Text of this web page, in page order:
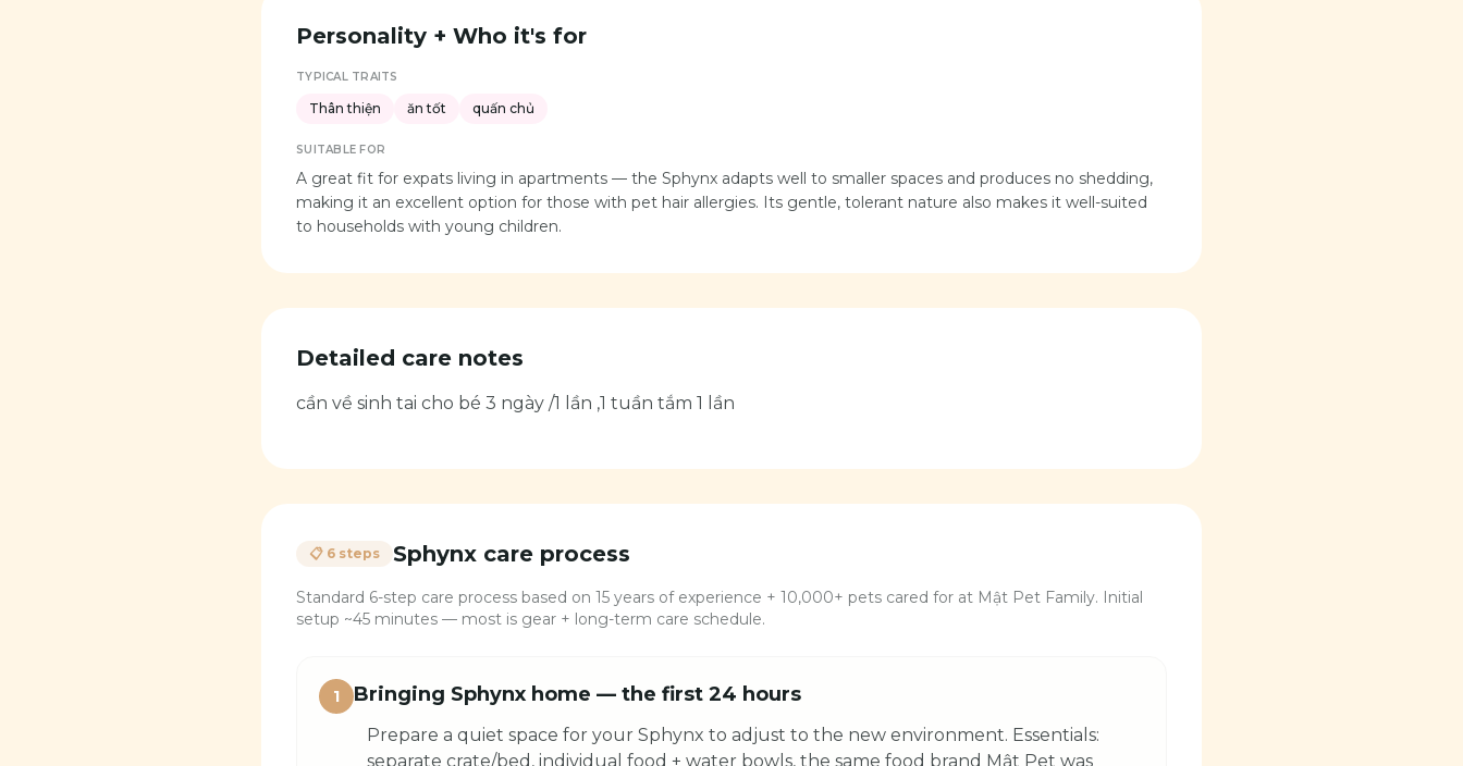
Personality + Who it's for
TYPICAL TRAITS
Thân thiện ăn tốt quấn chủ
SUITABLE FOR
A great fit for expats living in apartments — the Sphynx adapts well to smaller spaces and produces no shedding,
making it an excellent option for those with pet hair allergies. Its gentle, tolerant nature also makes it well-suited
to households with young children.
Detailed care notes
cần về sinh tai cho bé 3 ngày /1 lần ,1 tuần tắm 1 lần
📋 6 steps Sphynx care process
Standard 6-step care process based on 15 years of experience + 10,000+ pets cared for at Mật Pet Family. Initial
setup ~45 minutes — most is gear + long-term care schedule.
1 Bringing Sphynx home — the first 24 hours
Prepare a quiet space for your Sphynx to adjust to the new environment. Essentials:
separate crate/bed, individual food + water bowls, the same food brand Mật Pet was